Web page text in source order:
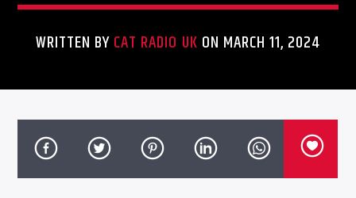
WRITTEN BYCAT RADIO UK ON MARCH 11, 2024